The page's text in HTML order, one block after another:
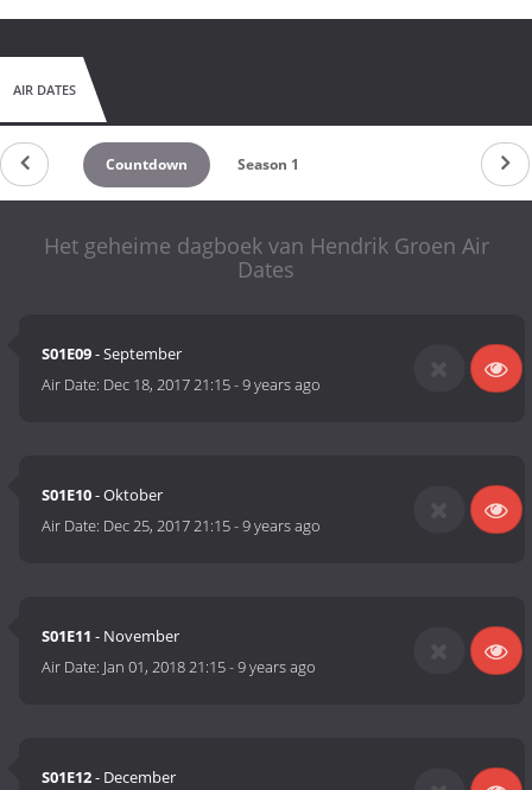
AIR DATES
Countdown Season 1
Het geheime dagboek van Hendrik Groen Air
Dates
S01E09- September
Air Date: Dec 18, 2017 21:15-9 years ago
S01E10- Oktober
Air Date: Dec 25, 2017 21:15-9 years ago
S01E11 - November
Air Date: Jan 01, 2018 21:15-9 years ago
S01E12- December